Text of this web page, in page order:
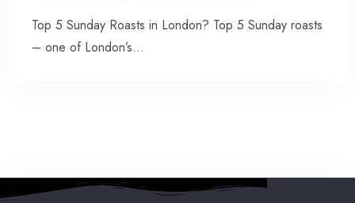
Top 5 Sunday Roasts in London? Top 5 Sunday roasts
– one of London’s…